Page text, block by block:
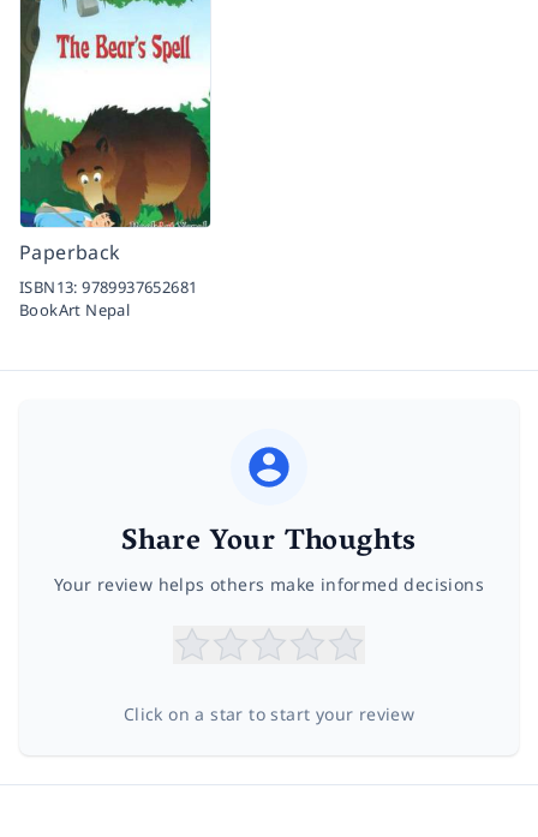
Paperback
ISBN13:9789937652681
BookArt Nepal
Share Your Thoughts
Your review helps others make informed decisions
Click on a star to start your review